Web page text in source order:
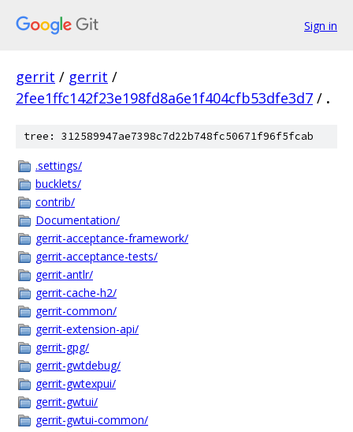
Sign in
gerrit / gerrit /
2fee1ffc142f23e198fd8a6e1f404cfb53dfe3d7 / .
tree: 312589947ae7398c7d22b748fc50671f96f5fcab
.settings/
bucklets/
contrib/
Documentation/
gerrit-acceptance-framework/
gerrit-acceptance-tests/
gerrit-antlr/
gerrit-cache-h2/
gerrit-common/
gerrit-extension-api/
gerrit-gpg/
gerrit-gwtdebug/
gerrit-gwtexpui/
gerrit-gwtui/
gerrit-gwtui-common/